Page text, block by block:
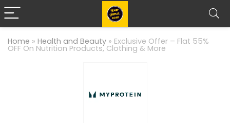
Home » Health and Beauty » Exclusive Offer – Flat 55%
OFF On Nutrition Products, Clothing & More